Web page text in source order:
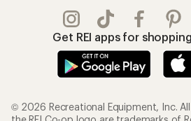
Get REI apps for
© 2026 Recreational Equipment, Inc.